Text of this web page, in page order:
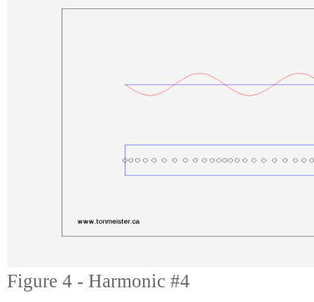
Figure 4 - Harmonic #4